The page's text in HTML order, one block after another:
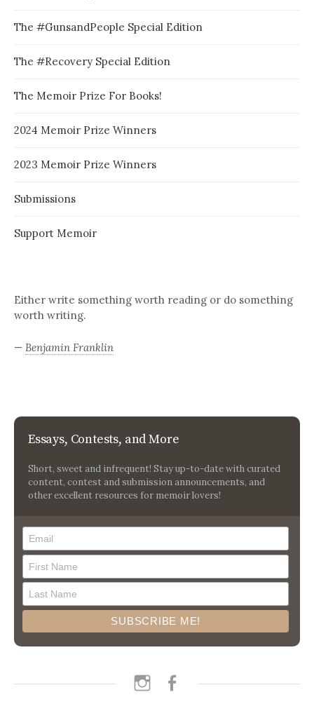
The #GunsandPeople Special Edition
The #Recovery Special Edition
The Memoir Prize For Books!
2024 Memoir Prize Winners
2023 Memoir Prize Winners
Submissions
Support Memoir
Either write something worth reading or do something
worth writing.
— Benjamin Franklin
Essays, Contests, and More
Short, sweet and infrequent! Stay up-to-date with curated
content, contest and submission announcements, and
other excellent resources for memoir lovers!
instagramfacebook